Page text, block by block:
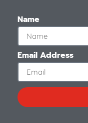
Name
Email Address